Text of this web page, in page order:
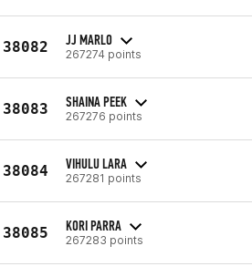
38082 JJ MARLO
267274 points
38083 SHAINA PEEK
267276 points
38084 VIHULU LARA
267281 points
38085 KORI PARRA
267283 points